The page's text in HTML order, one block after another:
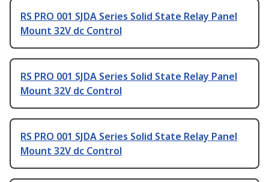
RS PRO 001 SJDA Series Solid State Relay Panel
Mount 32V dc Control
RS PRO 001 SJDA Series Solid State Relay Panel
Mount 32V dc Control
RS PRO 001 SJDA Series Solid State Relay Panel
Mount 32V dc Control